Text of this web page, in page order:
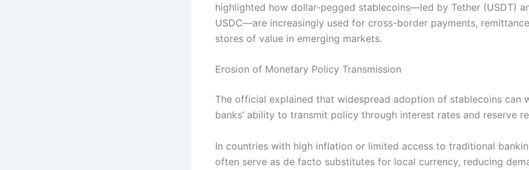
highlighted how dollar-pegged stablecoins—led by Tether (USDT)
USDC—are increasingly used for cross-border payments,
stores of value in emerging markets.
Erosion of Monetary Policy Transmission
The official explained that widespread adoption of stablecoins can
banks’ ability to transmit policy through interest rates and reserve
In countries with high inflation or limited access to traditional
often serve as de facto substitutes for local currency, reducing